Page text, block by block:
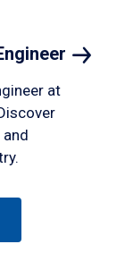
at